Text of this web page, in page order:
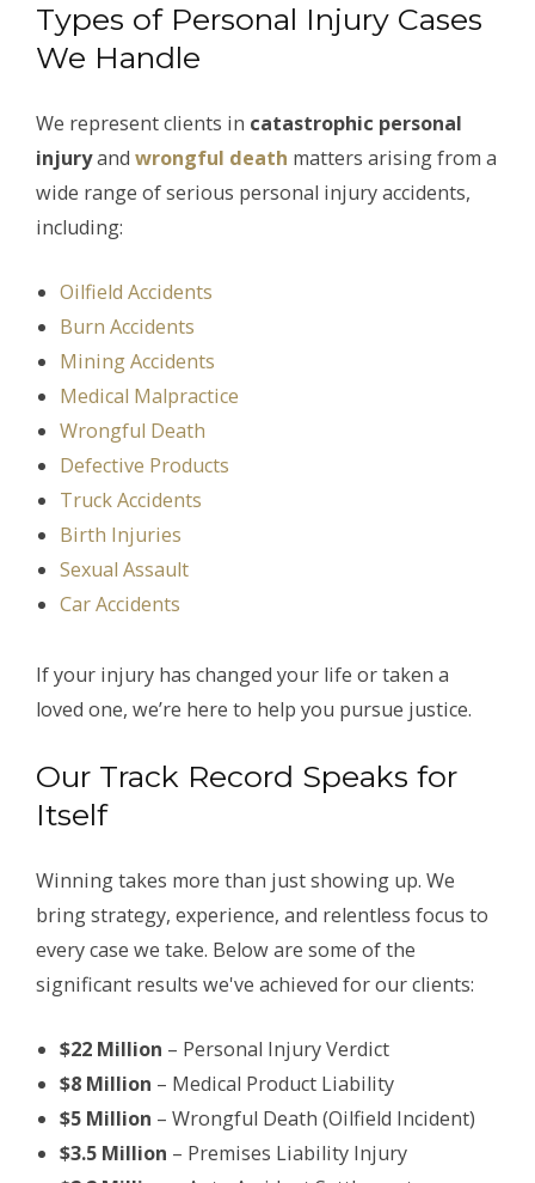
Types of Personal Injury Cases
We Handle
We represent clients in catastrophic personal
injuryand wrongful death matters arising from a
wide range of serious personal injury accidents,
including:
Oilfield Accidents
Burn Accidents
Mining Accidents
Medical Malpractice
Wrongful Death
Defective Products
Truck Accidents
Birth Injuries
Sexual Assault
Car Accidents
If your injury has changed your life or taken a
loved one, we’re here to help you pursue justice.
Our Track Record Speaks for
Itself
Winning takes more than just showing up. We
bring strategy, experience, and relentless focus to
every case we take. Below are some of the
significant results we've achieved for our clients:
$22 Million – Personal Injury Verdict
$8 Million – Medical Product Liability
$5 Million – Wrongful Death (Oilfield Incident)
$3.5 Million – Premises Liability Injury